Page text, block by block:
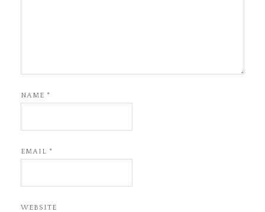
NAME *
EMAIL *
WEBSITE